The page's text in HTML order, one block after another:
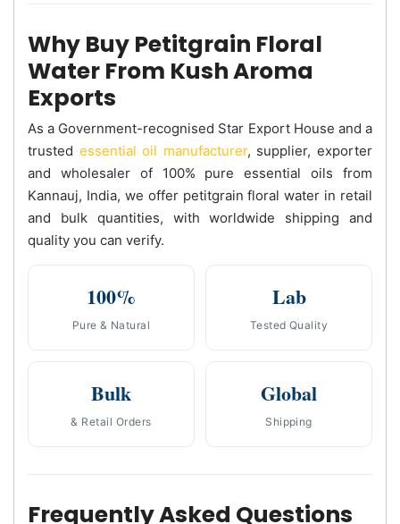
Why Buy Petitgrain Floral
Water From Kush Aroma
Exports
As a Government-recognised Star Export House and a
trusted essential oil manufacturer, supplier, exporter
and wholesaler of 100% pure essential oils from
Kannauj, India, we offer petitgrain floral water in retail
and bulk quantities, with worldwide shipping and
quality you can verify.
100%
Pure & Natural
Lab
Tested Quality
Bulk
& Retail Orders
Global
Shipping
Frequently Asked Questions